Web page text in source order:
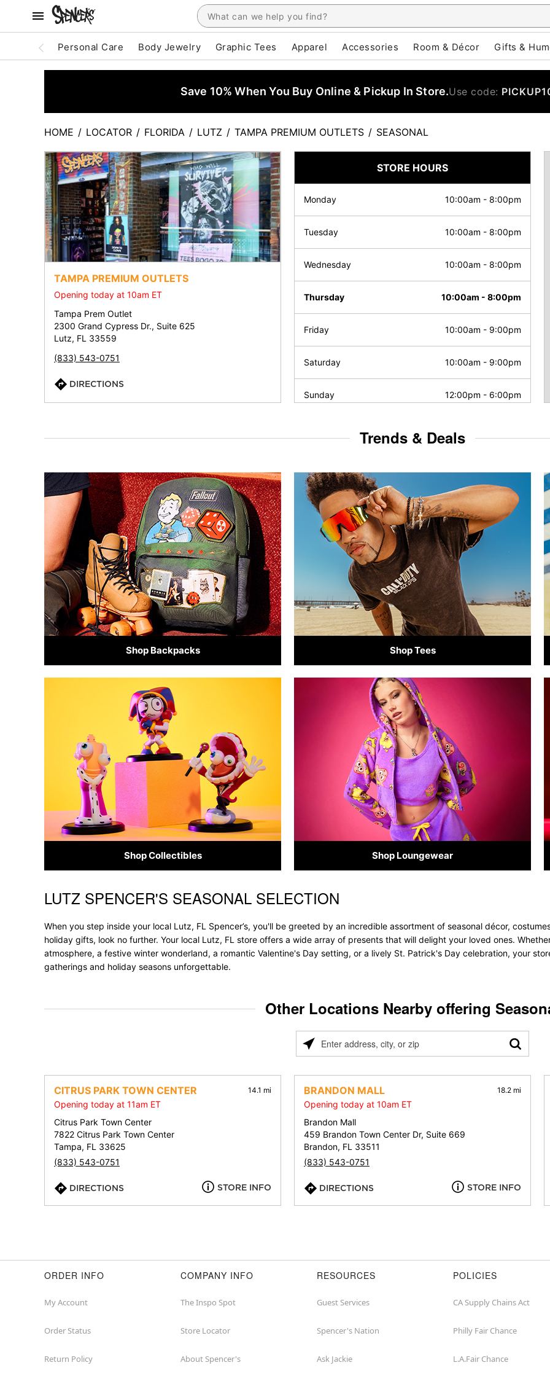
Personal Care Body Jewelry Graphic Tees Apparel Accessories Room & Décor Gifts &
Save 10% When You Buy Online & Pickup In Store.Use code:
HOME / LOCATOR / FLORIDA / LUTZ / TAMPA PREMIUM OUTLETS / SEASONAL
TAMPA PREMIUM OUTLETS
Opening today at 10am ET
Tampa Prem Outlet
2300 Grand Cypress Dr., Suite 625
Lutz, FL 33559
(833) 543-0751
DIRECTIONS
STORE HOURS
Monday 10:00am - 8:00pm
Tuesday 10:00am - 8:00pm
Wednesday 10:00am - 8:00pm
Thursday 10:00am - 8:00pm
Friday 10:00am - 9:00pm
Saturday 10:00am - 9:00pm
Sunday 12:00pm - 6:00pm
Trends & Deals
Shop Backpacks Shop Tees
Shop Collectibles Shop Loungewear
Skip link
LUTZ SPENCER'S SEASONAL SELECTION
When you step inside your local Lutz, FL Spencer’s, you'll be greeted by an incredible assortment of seasonal décor,
holiday gifts, look no further. Your local Lutz, FL store offers a wide array of presents that will delight your loved ones.
atmosphere, a festive winter wonderland, a romantic Valentine's Day setting, or a lively St. Patrick's Day celebration, your
gatherings and holiday seasons unforgettable.
Other Locations Nearby offering
Please
address,
city,
or
zip
CITRUS PARK TOWN CENTER 14.1 mi
Opening today at 11am ET
Citrus Park Town Center
7822 Citrus Park Town Center
Tampa, FL 33625
(833) 543-0751
DIRECTIONS STORE INFO
BRANDON MALL 18.2 mi
Opening today at 10am ET
Brandon Mall
459 Brandon Town Center Dr, Suite 669
Brandon, FL 33511
(833) 543-0751
DIRECTIONS STORE INFO
ORDER INFO
My Account
Order Status
Return Policy
COMPANY INFO
The Inspo Spot
Store Locator
About Spencer's
RESOURCES
Guest Services
Spencer's Nation
Ask Jackie
POLICIES
CA Supply Chains Act
Philly Fair Chance
L.A.Fair Chance